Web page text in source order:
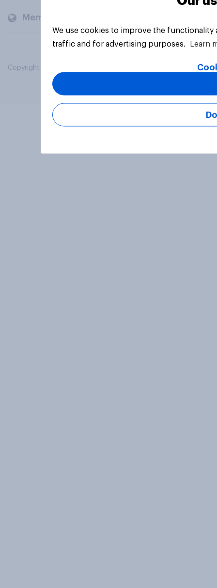
Members and clients
Copyright © 2026 YouGov PLC. All Rights Reserved.
We use cookies to improve the
traffic and for advertising purposes.
Learn